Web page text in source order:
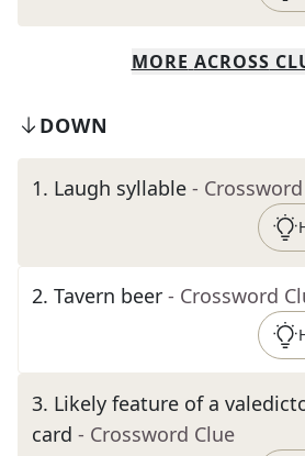
MORE ACROSS
DOWN
1. Laugh syllable -
2. Tavern beer - Crossword
3. Likely feature of a
card - Crossword Clue